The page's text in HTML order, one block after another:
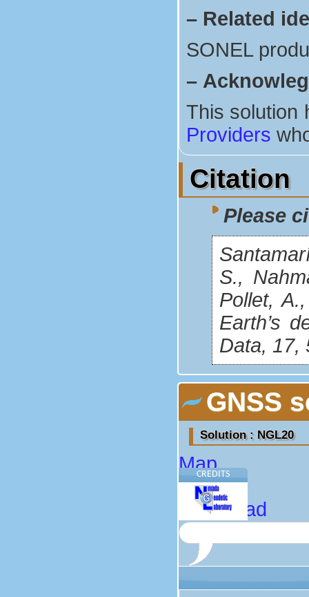
– Related
SONEL
–
This solution
Providers
Citation
Please
S.,
Pollet,
Earth’s
Data, 17,
GNSS
Solution : NGL20
Map
About
Download
CREDITS